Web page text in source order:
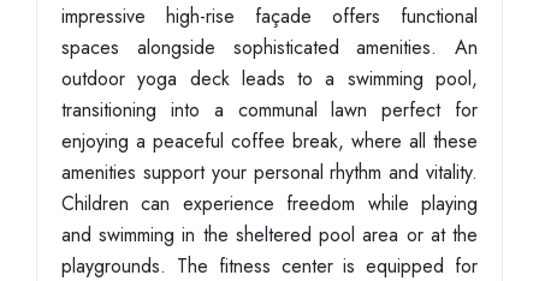
impressive high-rise façade offers functional
spaces alongside sophisticated amenities. An
outdoor yoga deck leads to a swimming pool,
transitioning into a communal lawn perfect for
enjoying a peaceful coffee break, where all these
amenities support your personal rhythm and vitality.
Children can experience freedom while playing
and swimming in the sheltered pool area or at the
playgrounds. The fitness center is equipped for